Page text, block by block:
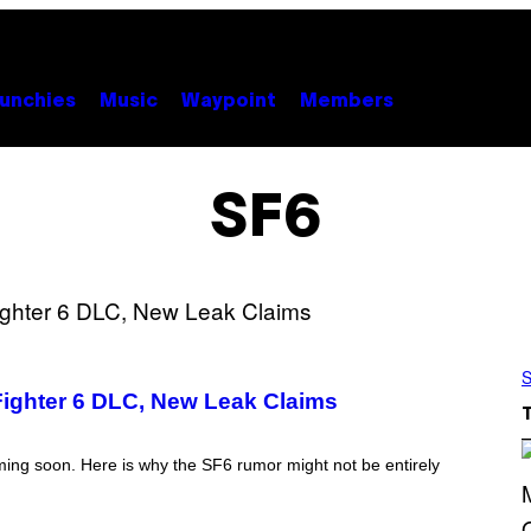
Music Waypoint Members
SF6
6 DLC, New Leak Claims
soon. Here is why the SF6 rumor might not be entirely